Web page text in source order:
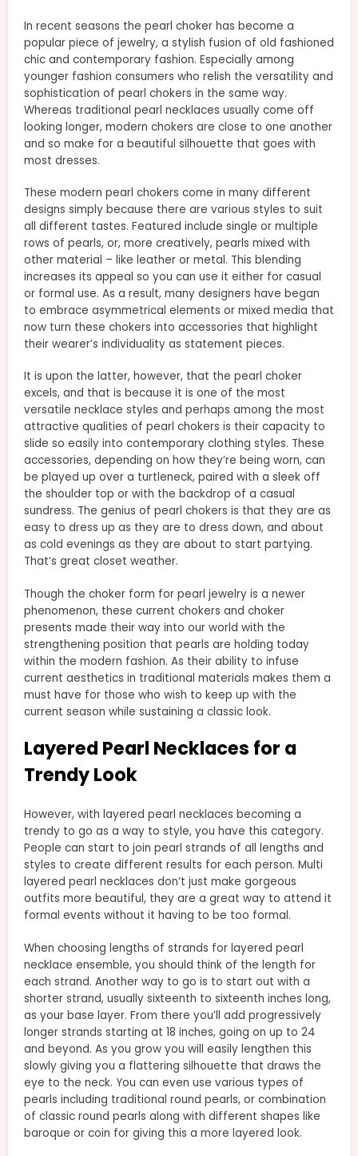
In recent seasons the pearl choker has become a
popular piece of jewelry, a stylish fusion of old fashioned
chic and contemporary fashion. Especially among
younger fashion consumers who relish the versatility and
sophistication of pearl chokers in the same way.
Whereas traditional pearl necklaces usually come off
looking longer, modern chokers are close to one another
and so make for a beautiful silhouette that goes with
most dresses.
These modern pearl chokers come in many different
designs simply because there are various styles to suit
all different tastes. Featured include single or multiple
rows of pearls, or, more creatively, pearls mixed with
other material – like leather or metal. This blending
increases its appeal so you can use it either for casual
or formal use. As a result, many designers have began
to embrace asymmetrical elements or mixed media that
now turn these chokers into accessories that highlight
their wearer’s individuality as statement pieces.
It is upon the latter, however, that the pearl choker
excels, and that is because it is one of the most
versatile necklace styles and perhaps among the most
attractive qualities of pearl chokers is their capacity to
slide so easily into contemporary clothing styles. These
accessories, depending on how they’re being worn, can
be played up over a turtleneck, paired with a sleek off
the shoulder top or with the backdrop of a casual
sundress. The genius of pearl chokers is that they are as
easy to dress up as they are to dress down, and about
as cold evenings as they are about to start partying.
That’s great closet weather.
Though the choker form for pearl jewelry is a newer
phenomenon, these current chokers and choker
presents made their way into our world with the
strengthening position that pearls are holding today
within the modern fashion. As their ability to infuse
current aesthetics in traditional materials makes them a
must have for those who wish to keep up with the
current season while sustaining a classic look.
Layered Pearl Necklaces for a
Trendy Look
However, with layered pearl necklaces becoming a
trendy to go as a way to style, you have this category.
People can start to join pearl strands of all lengths and
styles to create different results for each person. Multi
layered pearl necklaces don’t just make gorgeous
outfits more beautiful, they are a great way to attend it
formal events without it having to be too formal.
When choosing lengths of strands for layered pearl
necklace ensemble, you should think of the length for
each strand. Another way to go is to start out with a
shorter strand, usually sixteenth to sixteenth inches long,
as your base layer. From there you’ll add progressively
longer strands starting at 18 inches, going on up to 24
and beyond. As you grow you will easily lengthen this
slowly giving you a flattering silhouette that draws the
eye to the neck. You can even use various types of
pearls including traditional round pearls, or combination
of classic round pearls along with different shapes like
baroque or coin for giving this a more layered look.